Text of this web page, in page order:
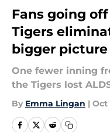
Fans going
Tigers
bigger picture
One fewer inning
the Tigers lost
By Emma Lingan | Oct